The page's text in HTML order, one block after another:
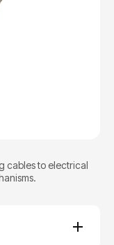
cables to electrical